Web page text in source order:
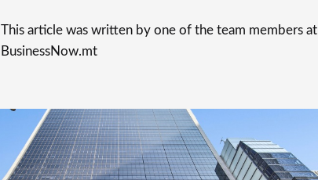
This article was written by one of the team members at
BusinessNow.mt